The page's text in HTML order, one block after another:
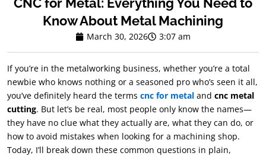
Know About Metal Machining
March 30, 2026 3:07 am
If you’re in the metalworking business, whether you’re a total
newbie who knows nothing or a seasoned pro who’s seen it all,
you’ve definitely heard the terms cnc for metal and cnc metal
cutting. But let’s be real, most people only know the names—
they have no clue what they actually are, what they can do, or
how to avoid mistakes when looking for a machining shop.
Today, I’ll break down these common questions in plain,